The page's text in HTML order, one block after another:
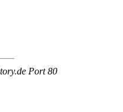
Port 80